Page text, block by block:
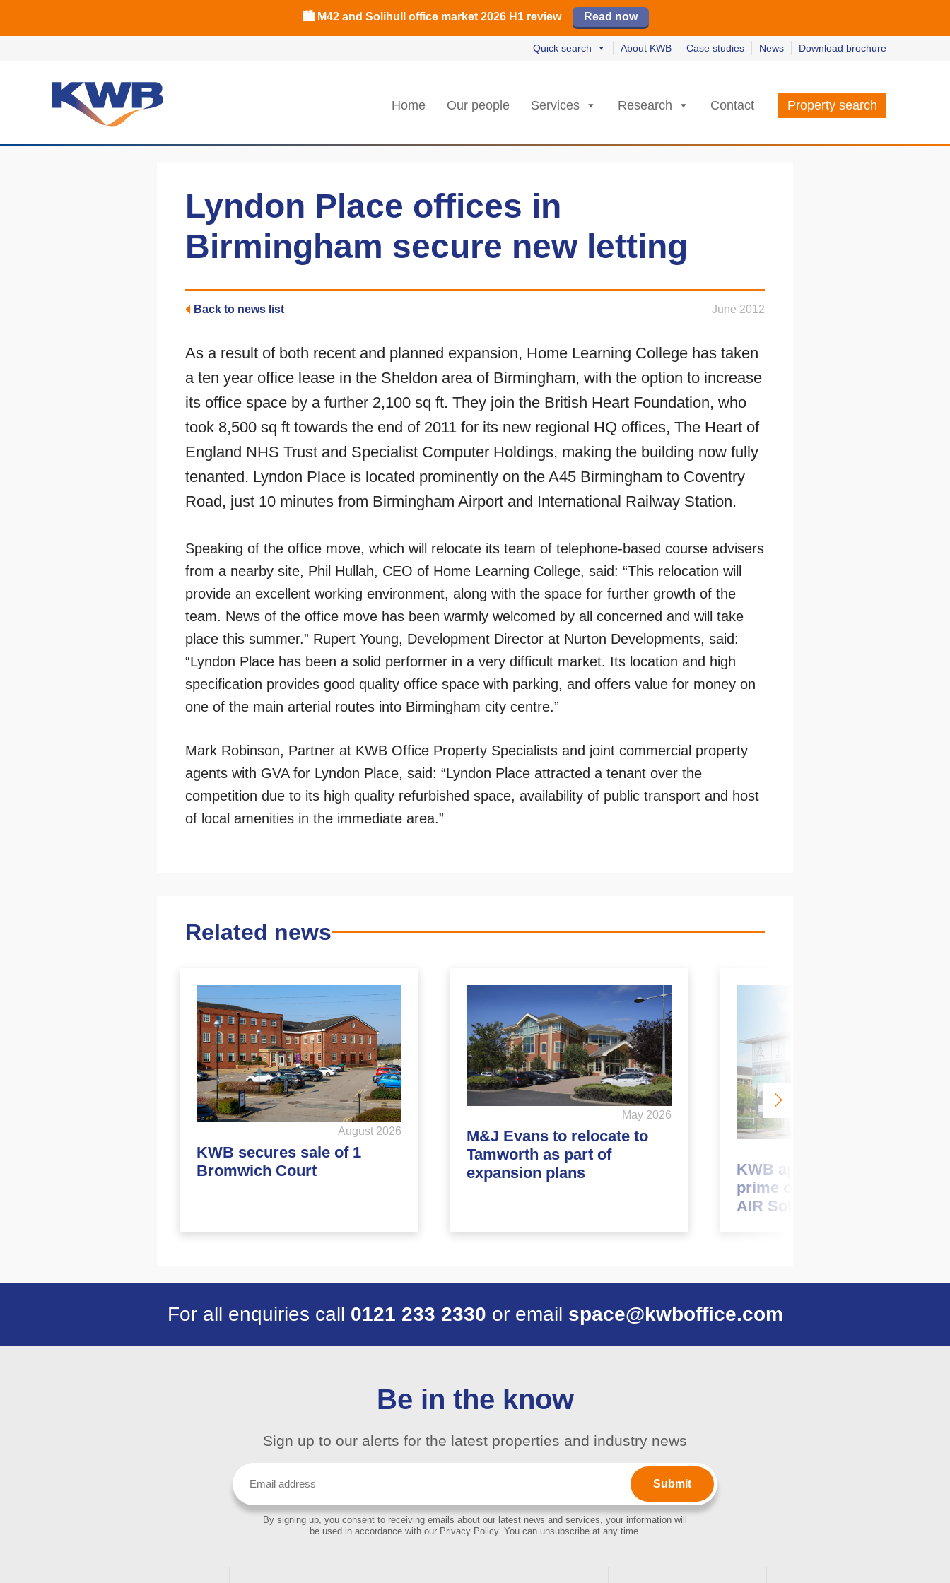
🏦 Q4 delivers strongest Birmingham city centre quarter in 8 years Learn more
🏙️ M42 and Solihull office market 2026 H1 review Read now
🏢 H2 powers Solihull office take-up Find out how
Read our reviewLearn more
Read now
Quick search About KWB Case studies News Download brochure
Home Our people Services Research Contact Property search
Lyndon Place offices in
Birmingham secure new letting
Back to news list June 2012
As a result of both recent and planned expansion, Home Learning College has taken
a ten year office lease in the Sheldon area of Birmingham, with the option to increase
its office space by a further 2,100 sq ft. They join the British Heart Foundation, who
took 8,500 sq ft towards the end of 2011 for its new regional HQ offices, The Heart of
England NHS Trust and Specialist Computer Holdings, making the building now fully
tenanted. Lyndon Place is located prominently on the A45 Birmingham to Coventry
Road, just 10 minutes from Birmingham Airport and International Railway Station.
Speaking of the office move, which will relocate its team of telephone-based course advisers
from a nearby site, Phil Hullah, CEO of Home Learning College, said: “This relocation will
provide an excellent working environment, along with the space for further growth of the
team. News of the office move has been warmly welcomed by all concerned and will take
place this summer.” Rupert Young, Development Director at Nurton Developments, said:
“Lyndon Place has been a solid performer in a very difficult market. Its location and high
specification provides good quality office space with parking, and offers value for money on
one of the main arterial routes into Birmingham city centre.”
Mark Robinson, Partner at KWB Office Property Specialists and joint commercial property
agents with GVA for Lyndon Place, said: “Lyndon Place attracted a tenant over the
competition due to its high quality refurbished space, availability of public transport and host
of local amenities in the immediate area.”
Related news
August 2026
KWB secures sale of 1
Bromwich Court
May 2026
M&J Evans to relocate to
Tamworth as part of
expansion plans
KWB appointed to market
prime office opportunity at
AIR Solihull
For all enquiries call 0121 233 2330 or email space@kwboffice.com
Be in the know
Sign up to our alerts for the latest properties and industry news
By signing up, you consent to receiving emails about our latest news and services, your information will
be used in accordance with our Privacy Policy. You can unsubscribe at any time.